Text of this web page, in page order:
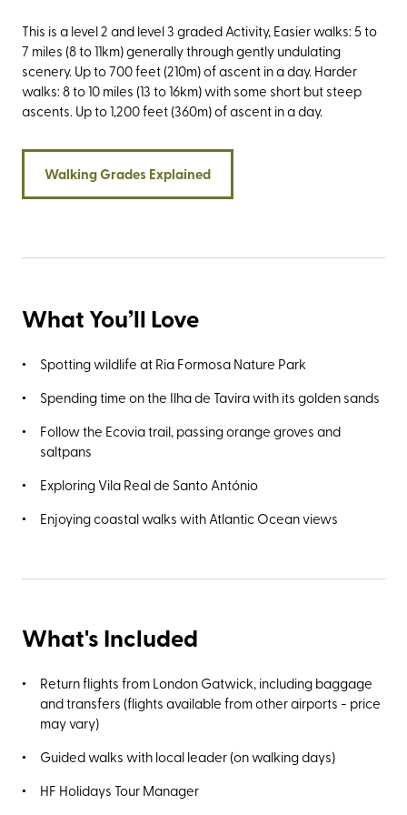
This is a level 2 and level 3 graded Activity, Easier walks: 5 to
7 miles (8 to 11km) generally through gently undulating
scenery. Up to 700 feet (210m) of ascent in a day. Harder
walks: 8 to 10 miles (13 to 16km) with some short but steep
ascents. Up to 1,200 feet (360m) of ascent in a day.
Walking Grades Explained
What You’ll Love
Spotting wildlife at Ria Formosa Nature Park
Spending time on the Ilha de Tavira with its golden sands
Follow the Ecovia trail, passing orange groves and
saltpans
Exploring Vila Real de Santo António
Enjoying coastal walks with Atlantic Ocean views
What's Included
Return flights from London Gatwick, including baggage
and transfers (flights available from other airports - price
may vary)
Guided walks with local leader (on walking days)
HF Holidays Tour Manager